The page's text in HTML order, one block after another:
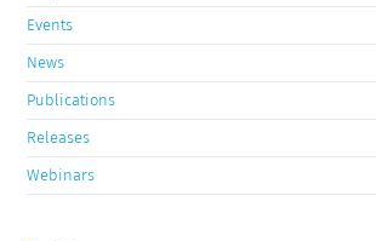
Events
News
Publications
Releases
Webinars